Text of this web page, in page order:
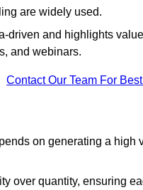
are widely used.
driven and highlights
and webinars.
Contact Our Team For
on generating a
over quantity, ensuring